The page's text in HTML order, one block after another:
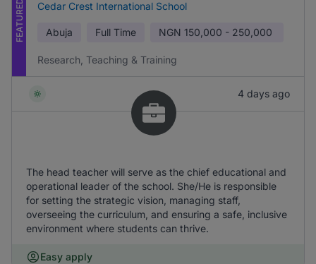
FEATURED Cedar Crest International School
Abuja Full Time NGN 150,000 - 250,000
Research, Teaching & Training
4 days ago
The head teacher will serve as the chief educational and
operational leader of the school. She/He is responsible
for setting the strategic vision, managing staff,
overseeing the curriculum, and ensuring a safe, inclusive
environment where students can thrive.
Easy apply